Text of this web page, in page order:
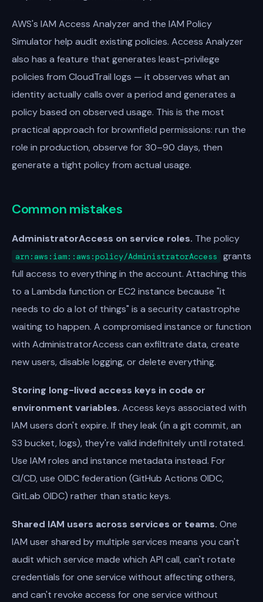
AWS's IAM Access Analyzer and the IAM Policy
Simulator help audit existing policies. Access Analyzer
also has a feature that generates least-privilege
policies from CloudTrail logs — it observes what an
identity actually calls over a period and generates a
policy based on observed usage. This is the most
practical approach for brownfield permissions: run the
role in production, observe for 30–90 days, then
generate a tight policy from actual usage.
Common mistakes
AdministratorAccess on service roles. The policy
arn:aws:iam::aws:policy/AdministratorAccess
grants
full access to everything in the account. Attaching this
to a Lambda function or EC2 instance because "it
needs to do a lot of things" is a security catastrophe
waiting to happen. A compromised instance or function
with AdministratorAccess can exfiltrate data, create
new users, disable logging, or delete everything.
Storing long-lived access keys in code or
environment variables. Access keys associated with
IAM users don't expire. If they leak (in a git commit, an
S3 bucket, logs), they're valid indefinitely until rotated.
Use IAM roles and instance metadata instead. For
CI/CD, use OIDC federation (GitHub Actions OIDC,
GitLab OIDC) rather than static keys.
Shared IAM users across services or teams. One
IAM user shared by multiple services means you can't
audit which service made which API call, can't rotate
credentials for one service without affecting others,
and can't revoke access for one service without